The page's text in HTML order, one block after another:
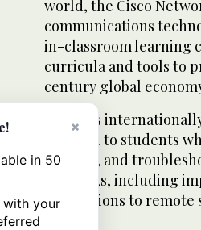
world, the Cisco
communications
in-classroom learning
curricula and tools to
century global
• Various
be given to students
operate, and
networks, including
connections to remote
×
in 50
with your